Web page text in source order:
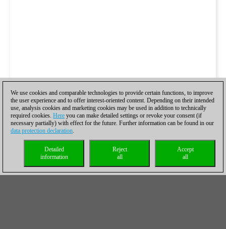
We use cookies and comparable technologies to provide certain functions, to improve
the user experience and to offer interest-oriented content. Depending on their intended
use, analysis cookies and marketing cookies may be used in addition to technically
required cookies. Here you can make detailed settings or revoke your consent (if
necessary partially) with effect for the future. Further information can be found in our
data protection declaration.
Accept
all
Reject
all
Detailed
information